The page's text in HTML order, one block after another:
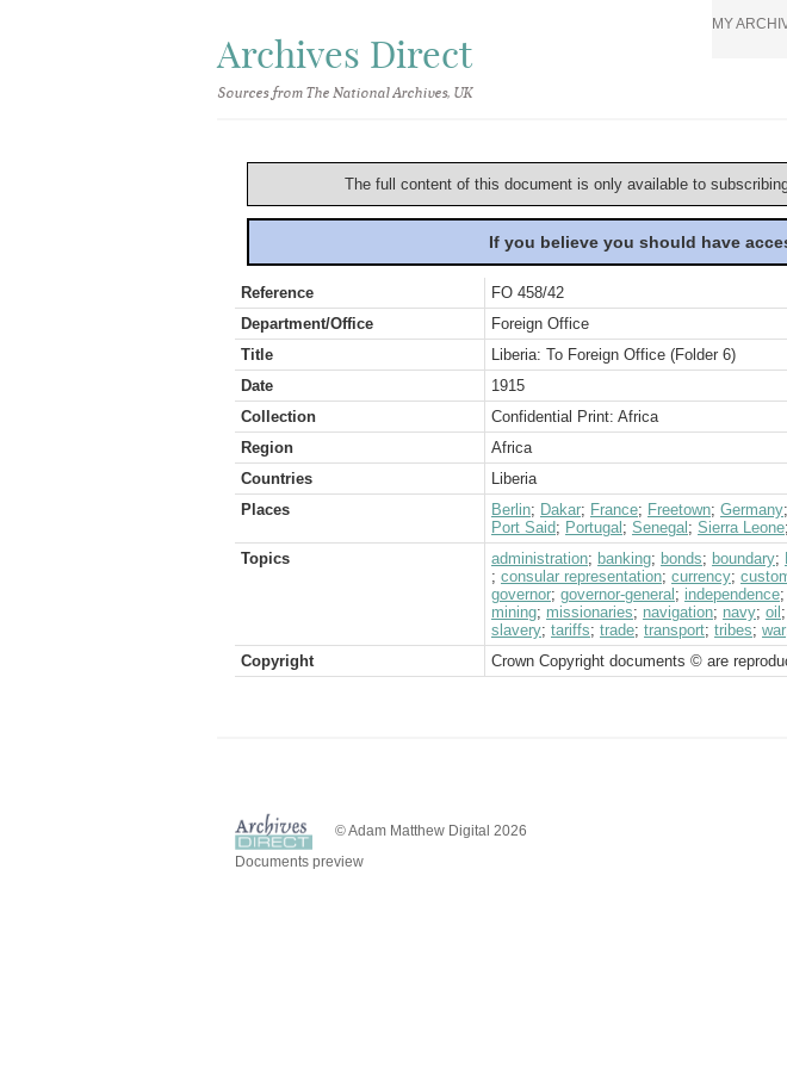
Archives Direct
Sources from The National Archives, UK
MY
The full content of this document is only available to
If you believe you should have
Reference
FO 458/42
Department/Office
Foreign Office
Title
Liberia: To Foreign Office (Folder 6)
Date
1915
Collection
Confidential Print: Africa
Region
Africa
Countries
Liberia
Places
Berlin; Dakar; France; Freetown; Germany;
Port Said; Portugal ; Senegal ; Sierra Leone;
Topics
administration; banking; bonds; boundary;
; consular representation; currency;
governor; governor-general ; independence;
mining; missionaries; navigation; navy; oil ;
slavery; tariffs; trade; transport; tribes; war
Copyright
Crown Copyright documents © are
© Adam Matthew Digital 2026
Documents preview